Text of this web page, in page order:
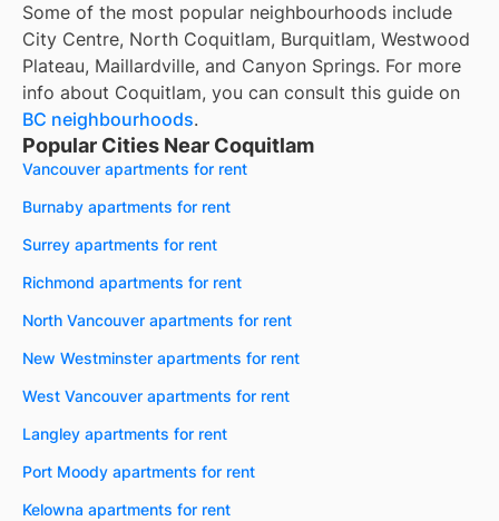
Some of the most popular neighbourhoods include
City Centre, North Coquitlam, Burquitlam, Westwood
Plateau, Maillardville, and Canyon Springs. For more
info about Coquitlam, you can consult this guide on
BC neighbourhoods.
Popular Cities Near Coquitlam
Vancouver apartments for rent
Burnaby apartments for rent
Surrey apartments for rent
Richmond apartments for rent
North Vancouver apartments for rent
New Westminster apartments for rent
West Vancouver apartments for rent
Langley apartments for rent
Port Moody apartments for rent
Kelowna apartments for rent